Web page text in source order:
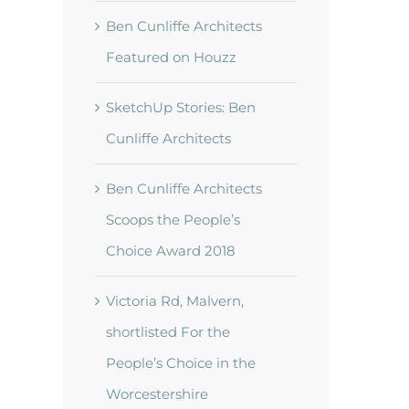
Ben Cunliffe Architects
Featured on Houzz
SketchUp Stories: Ben
Cunliffe Architects
Ben Cunliffe Architects
Scoops the People’s
Choice Award 2018
Victoria Rd, Malvern,
shortlisted For the
People’s Choice in the
Worcestershire